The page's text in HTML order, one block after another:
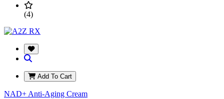
(4)
Add To Cart
NAD+ Anti-Aging Cream